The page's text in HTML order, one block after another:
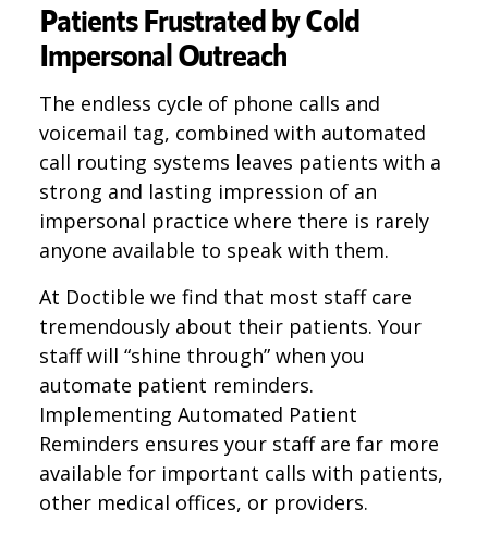
Patients Frustrated by Cold
Impersonal Outreach
The endless cycle of phone calls and
voicemail tag, combined with automated
call routing systems leaves patients with a
strong and lasting impression of an
impersonal practice where there is rarely
anyone available to speak with them.
At Doctible we find that most staff care
tremendously about their patients. Your
staff will “shine through” when you
automate patient reminders.
Implementing Automated Patient
Reminders ensures your staff are far more
available for important calls with patients,
other medical offices, or providers.